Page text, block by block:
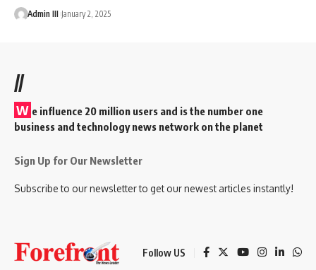
Admin III January 2, 2025
//
W e influence 20 million users and is the number one
business and technology news network on the planet
Sign Up for Our Newsletter
Subscribe to our newsletter to get our newest articles instantly!
Follow US